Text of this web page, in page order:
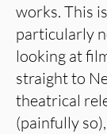
works. This
particularly
looking at
straight to
theatrical
(painfully